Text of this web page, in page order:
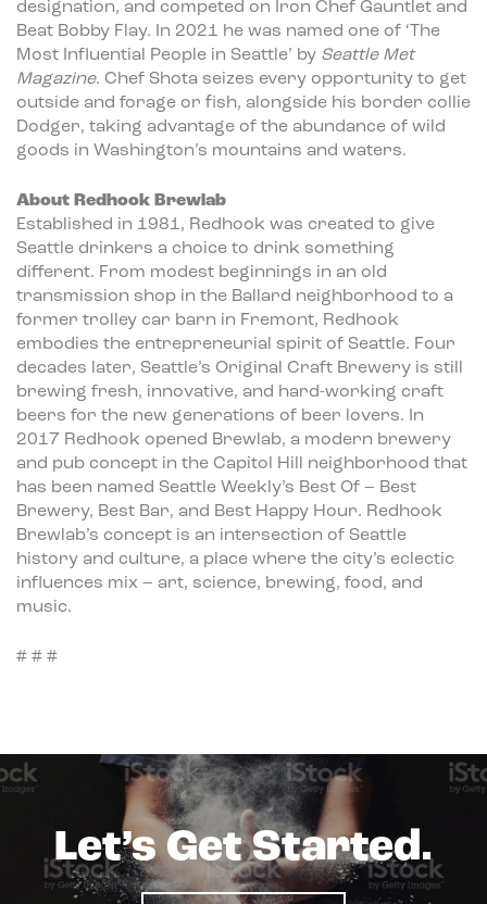
designation, and competed on Iron Chef Gauntlet and
Beat Bobby Flay. In 2021 he was named one of ‘The
Most Influential People in Seattle’ by Seattle Met
Magazine. Chef Shota seizes every opportunity to get
outside and forage or fish, alongside his border collie
Dodger, taking advantage of the abundance of wild
goods in Washington’s mountains and waters.
About Redhook Brewlab
Established in 1981, Redhook was created to give
Seattle drinkers a choice to drink something
different. From modest beginnings in an old
transmission shop in the Ballard neighborhood to a
former trolley car barn in Fremont, Redhook
embodies the entrepreneurial spirit of Seattle. Four
decades later, Seattle’s Original Craft Brewery is still
brewing fresh, innovative, and hard-working craft
beers for the new generations of beer lovers. In
2017 Redhook opened Brewlab, a modern brewery
and pub concept in the Capitol Hill neighborhood that
has been named Seattle Weekly’s Best Of – Best
Brewery, Best Bar, and Best Happy Hour. Redhook
Brewlab’s concept is an intersection of Seattle
history and culture, a place where the city’s eclectic
influences mix – art, science, brewing, food, and
music.
# # #
Let’s Get Started.